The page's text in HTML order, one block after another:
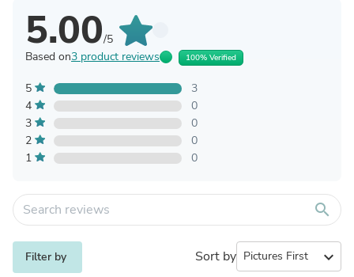
5.00/5
Based on3 product reviews 100% Verified
5
3
4
0
3
0
2
0
1
0
search
Filter by Sort by expand_more